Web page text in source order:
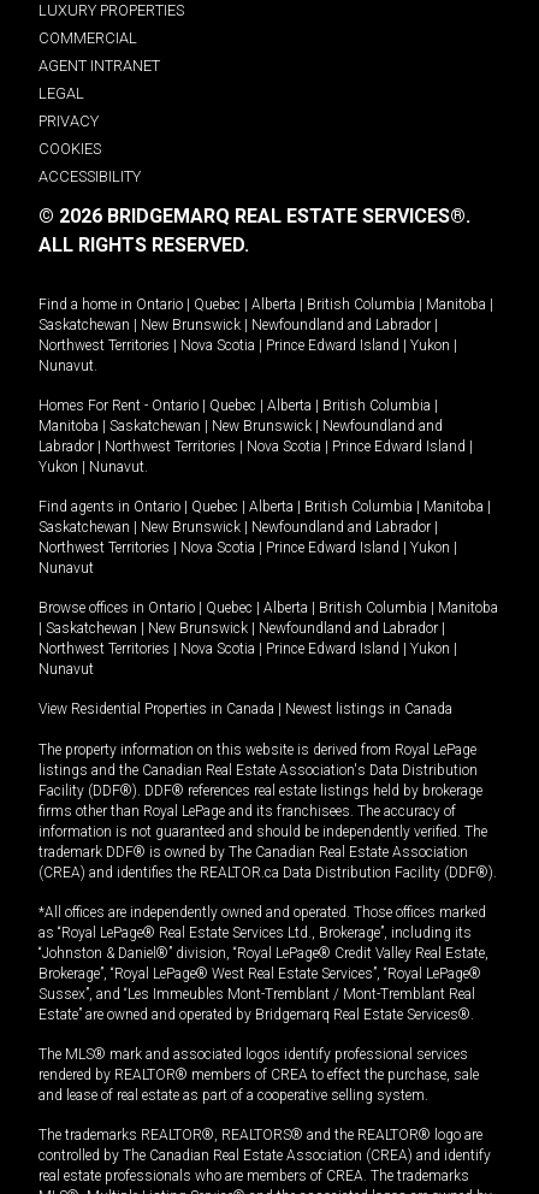
LUXURY PROPERTIES
COMMERCIAL
AGENT INTRANET
LEGAL
PRIVACY
COOKIES
ACCESSIBILITY
© 2026 BRIDGEMARQ REAL ESTATE SERVICES®.
ALL RIGHTS RESERVED.
Find a home in Ontario Quebec Alberta British Columbia Manitoba
Saskatchewan
New Brunswick Newfoundland and Labrador
Northwest Territories
Nova Scotia Prince Edward Island Yukon
Nunavut.
Homes For Rent - Ontario Quebec Alberta British Columbia
Manitoba
Saskatchewan New Brunswick
Newfoundland and
Labrador
Northwest Territories Nova Scotia Prince Edward Island
Yukon
Nunavut.
Find agents in Ontario Quebec Alberta British Columbia Manitoba
Saskatchewan
New Brunswick Newfoundland and Labrador
Northwest Territories
Nova Scotia Prince Edward Island Yukon
Nunavut
Browse offices in Ontario Quebec Alberta British Columbia
Manitoba
Saskatchewan New Brunswick Newfoundland and Labrador
Northwest Territories
Nova Scotia Prince Edward Island Yukon
Nunavut
View Residential Properties in Canada Newest listings in Canada
The property information on this website is derived from Royal LePage
listings and the Canadian Real Estate Association's Data Distribution
Facility (DDF®). DDF® references real estate listings held by brokerage
firms other than Royal LePage and its franchisees. The accuracy of
information is not guaranteed and should be independently verified. The
trademark DDF® is owned by The Canadian Real Estate Association
(CREA) and identifies the REALTOR.ca Data Distribution Facility (DDF®).
*All offices are independently owned and operated. Those offices marked
as “Royal LePage® Real Estate Services Ltd., Brokerage”, including its
“Johnston & Daniel®” division, “Royal LePage® Credit Valley Real Estate,
Brokerage”, “Royal LePage® West Real Estate Services”, “Royal LePage®
Sussex”, and “Les Immeubles Mont-Tremblant / Mont-Tremblant Real
Estate” are owned and operated by Bridgemarq Real Estate Services®.
The MLS® mark and associated logos identify professional services
rendered by REALTOR® members of CREA to effect the purchase, sale
and lease of real estate as part of a cooperative selling system.
The trademarks REALTOR®, REALTORS® and the REALTOR® logo are
controlled by The Canadian Real Estate Association (CREA) and identify
real estate professionals who are members of CREA. The trademarks